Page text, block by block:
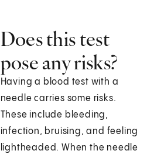
Does this test
pose any risks?
Having a blood test with a
needle carries some risks.
These include bleeding,
infection, bruising, and feeling
lightheaded. When the needle